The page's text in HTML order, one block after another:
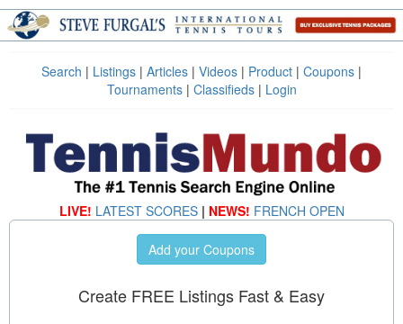
Search | Listings | Articles | Videos | Product | Coupons |
Tournaments| Classifieds| Login
LIVE! LATEST SCORES | NEWS! FRENCH OPEN
Add your Coupons
Create FREE Listings Fast & Easy